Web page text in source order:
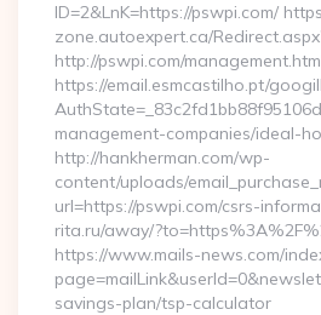
ID=2&LnK=https://pswpi.com/
zone.autoexpert.ca/
http://pswpi.com/
https://email.esmcastilho.pt/
management-companies/ideal-
http://hankherman.com/wp-
content/uploads/
url=https://pswpi.com/csrs-
rita.ru/away/
https://www.mails-news.com/
savings-plan/tsp-calculator